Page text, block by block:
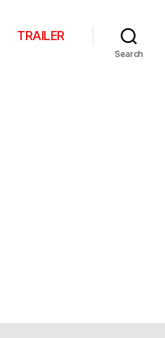
TRAILER
Search